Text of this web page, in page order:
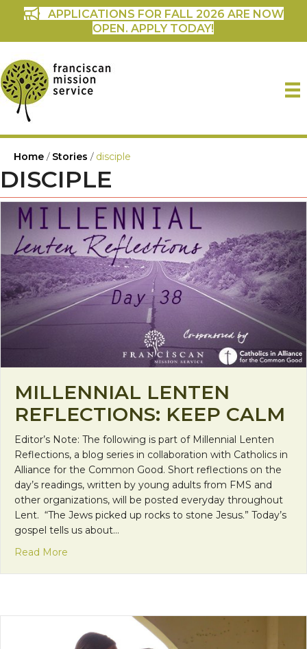
APPLICATIONS FOR FALL 2026 ARE NOW
OPEN. APPLY TODAY!
Home / Stories / disciple
DISCIPLE
MILLENNIAL LENTEN
REFLECTIONS: KEEP CALM
Editor’s Note: The following is part of Millennial Lenten
Reflections, a blog series in collaboration with Catholics in
Alliance for the Common Good. Short reflections on the
day’s readings, written by young adults from FMS and
other organizations, will be posted everyday throughout
Lent. “The Jews picked up rocks to stone Jesus.” Today’s
gospel tells us about…
Read More